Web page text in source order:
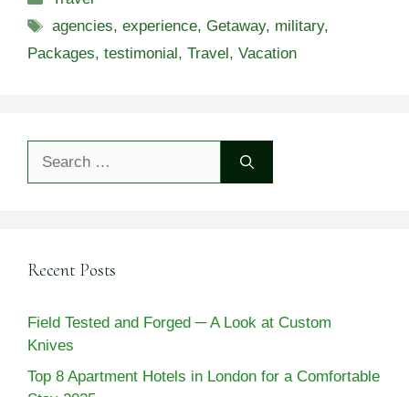
Tags
agencies,experience, Getaway, military,
Packages, testimonial , Travel , Vacation
Recent Posts
Field Tested and Forged ─ A Look at Custom
Knives
Top 8 Apartment Hotels in London for a Comfortable